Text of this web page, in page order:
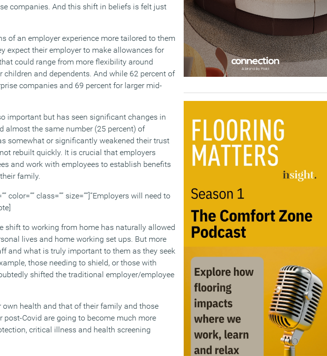
companies. And this shift in beliefs is felt just
of an employer experience more tailored to them
expect their employer to make allowances for
could range from more flexibility around
and dependents. And while 62 percent of
companies and 69 percent for larger mid-
important but has seen significant changes in
almost the same number (25 percent) of
somewhat or significantly weakened their trust
rebuilt quickly. It is crucial that employers
and work with employees to establish benefits
family.
color=”” class=”” size=””]”Employers will need to
shift to working from home has naturally allowed
lives and home working set ups. But more
and what is truly important to them as they seek
those needing to shield, or those with
shifted the traditional employer/employee
own health and that of their family and those
Covid are going to become much more
critical illness and health screening